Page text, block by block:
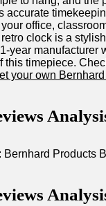
accurate
office,
clock is ⁢a
year manufacturer
this timepiece.
your own